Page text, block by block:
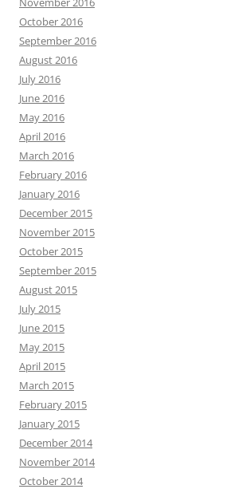
October 2016
September 2016
August 2016
July 2016
June 2016
May 2016
April 2016
March 2016
February 2016
January 2016
December 2015
November 2015
October 2015
September 2015
August 2015
July 2015
June 2015
May 2015
April 2015
March 2015
February 2015
January 2015
December 2014
November 2014
October 2014